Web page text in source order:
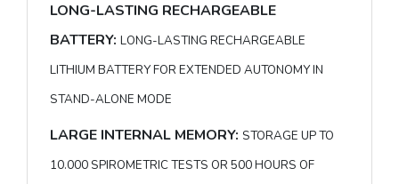
LONG-LASTING RECHARGEABLE
BATTERY: LONG-LASTING RECHARGEABLE
LITHIUM BATTERY FOR EXTENDED AUTONOMY IN
STAND-ALONE MODE
LARGE INTERNAL MEMORY: STORAGE UP TO
10.000 SPIROMETRIC TESTS OR 500 HOURS OF